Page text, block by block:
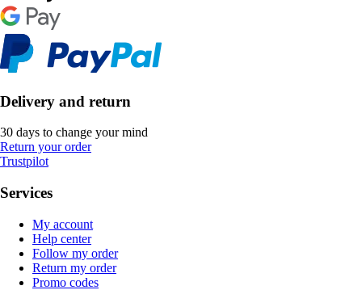
Delivery and return
30 days to change your mind
Return your order
Trustpilot
Services
My account
Help center
Follow my order
Return my order
Promo codes